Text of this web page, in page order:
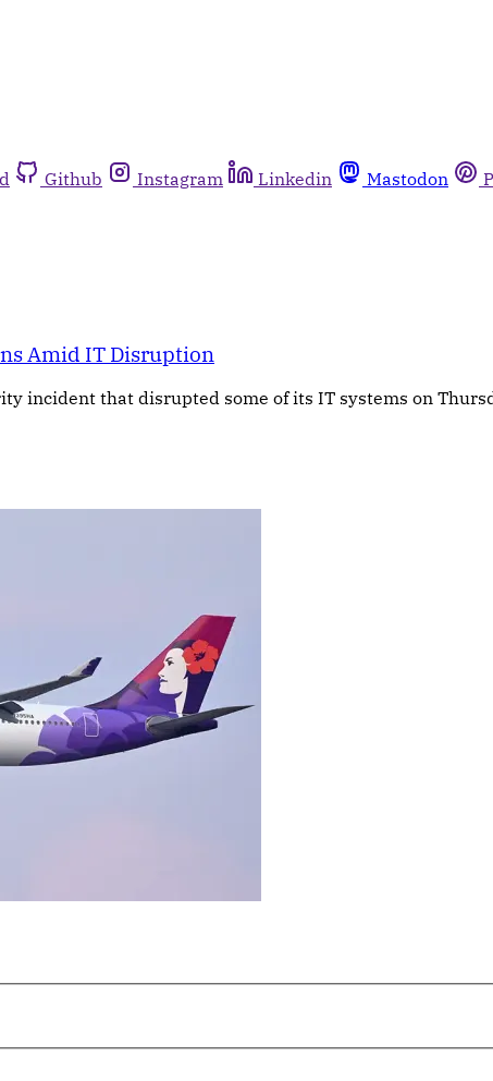
Github Instagram Linkedin Mastodon
Amid IT Disruption
incident that disrupted some of its IT systems on